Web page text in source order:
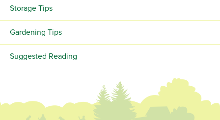
Storage Tips
Gardening Tips
Suggested Reading